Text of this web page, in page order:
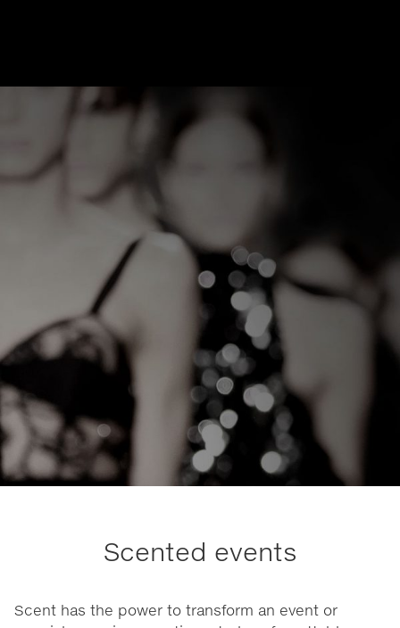
Scented events
Scent has the power to transform an event or